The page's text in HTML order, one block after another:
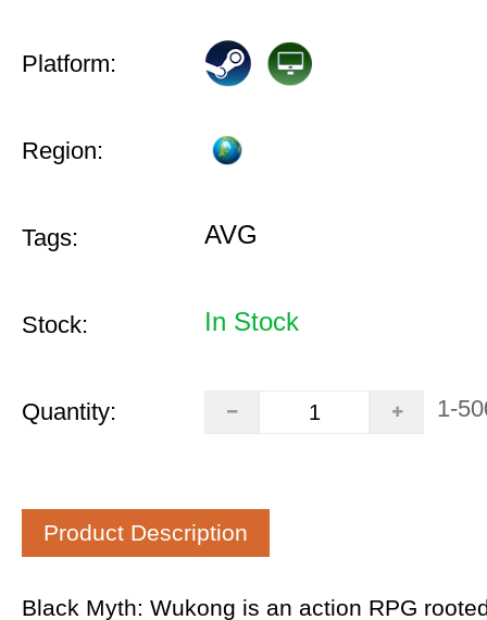
Platform:
Region:
Tags: AVG
Stock: In Stock
Quantity: 1-
Product Description
Black Myth: Wukong is an action RPG